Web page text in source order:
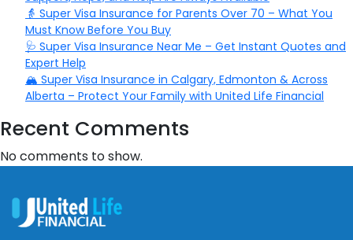
👵 Super Visa Insurance for Parents Over 70 – What You
Must Know Before You Buy
🩺 Super Visa Insurance Near Me – Get Instant Quotes and
Expert Help
🏔️ Super Visa Insurance in Calgary, Edmonton & Across
Alberta – Protect Your Family with United Life Financial
Recent Comments
No comments to show.